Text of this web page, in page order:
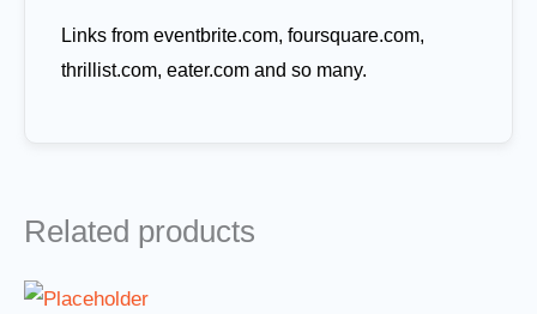
Links from eventbrite.com, foursquare.com,
thrillist.com, eater.com and so many.
Related products